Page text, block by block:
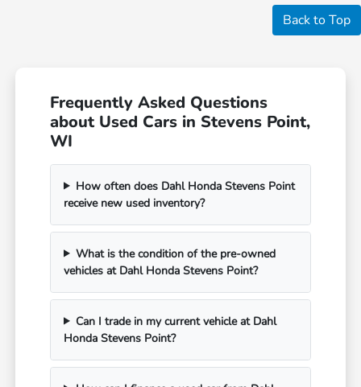
Back to Top
Frequently Asked Questions
about Used Cars in Stevens Point,
WI
How often does Dahl Honda Stevens Point
receive new used inventory?
What is the condition of the pre-owned
vehicles at Dahl Honda Stevens Point?
Can I trade in my current vehicle at Dahl
Honda Stevens Point?